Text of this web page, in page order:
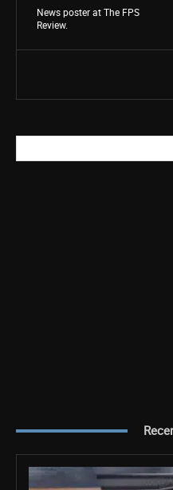
News poster at The FPS
Review.